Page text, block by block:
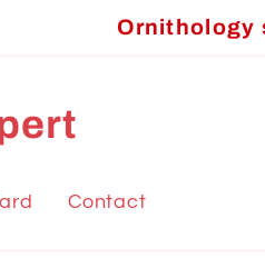
Ornithology
Contact